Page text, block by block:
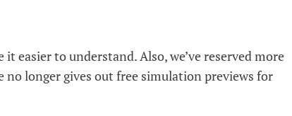
easier to understand. Also, we’ve reserved more
longer gives out free simulation previews for